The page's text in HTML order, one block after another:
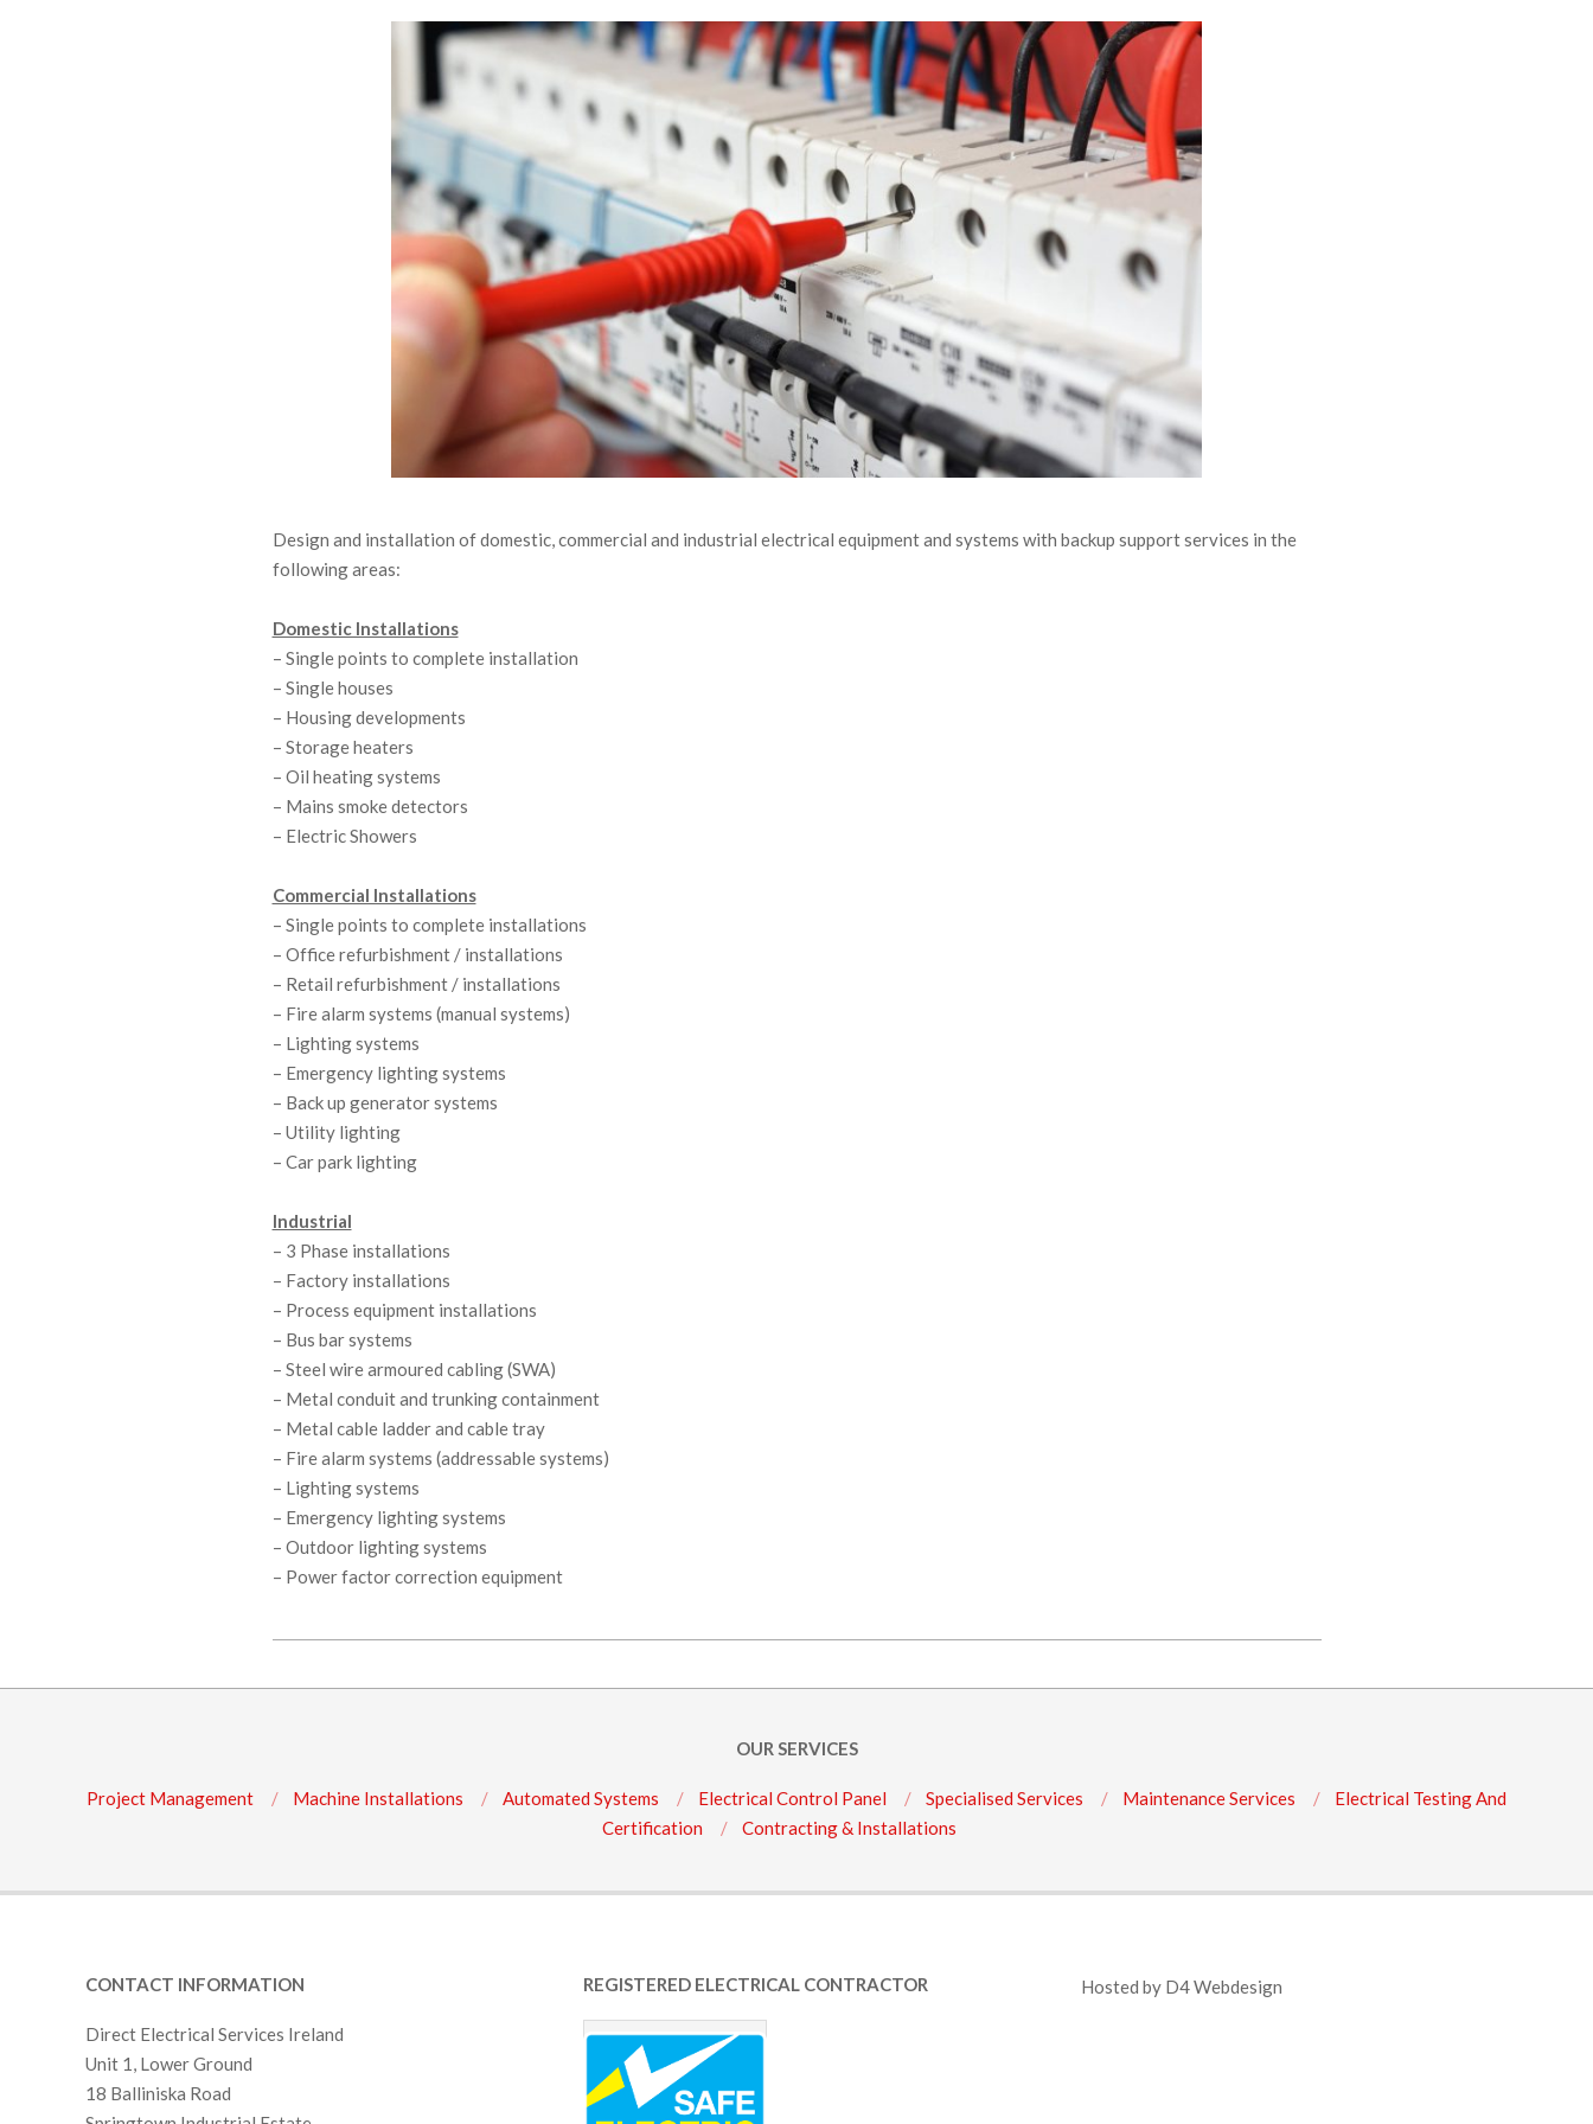
C
O
N
T
R
A
T
I
N
G
&
I
S
T
A
L
L
A
T
I
Design and installation of domestic, commercial and industrial electrical equipment and systems with backup support services in the
following areas:
Domestic Installations
– Single points to complete installation
– Single houses
– Housing developments
– Storage heaters
– Oil heating systems
– Mains smoke detectors
– Electric Showers
Commercial Installations
– Single points to complete installations
– Office refurbishment / installations
– Retail refurbishment / installations
– Fire alarm systems (manual systems)
– Lighting systems
– Emergency lighting systems
– Back up generator systems
– Utility lighting
– Car park lighting
Industrial
– 3 Phase installations
– Factory installations
– Process equipment installations
– Bus bar systems
– Steel wire armoured cabling (SWA)
– Metal conduit and trunking containment
– Metal cable ladder and cable tray
– Fire alarm systems (addressable systems)
– Lighting systems
– Emergency lighting systems
– Outdoor lighting systems
– Power factor correction equipment
07-
OUR SERVICES
Project Management Machine Installations Automated Systems Electrical Control Panel Specialised Services Maintenance Services
Electrical Testing And
Certification
Contracting & Installations
CONTACT INFORMATION
Direct Electrical Services Ireland
Unit 1, Lower Ground
18 Balliniska Road
REGISTERED ELECTRICAL CONTRACTOR Hosted by D4 Webdesign